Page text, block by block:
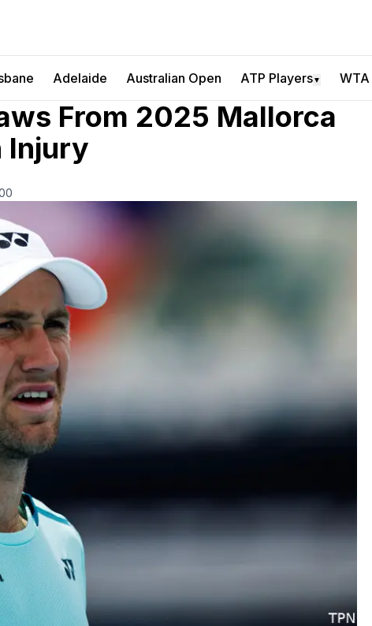
Adelaide Australian Open ATP Players▼
From 2025 Mallorca
Injury